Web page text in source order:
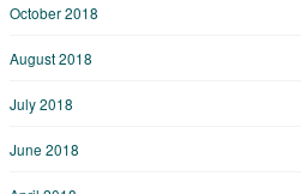
October 2018
August 2018
July 2018
June 2018